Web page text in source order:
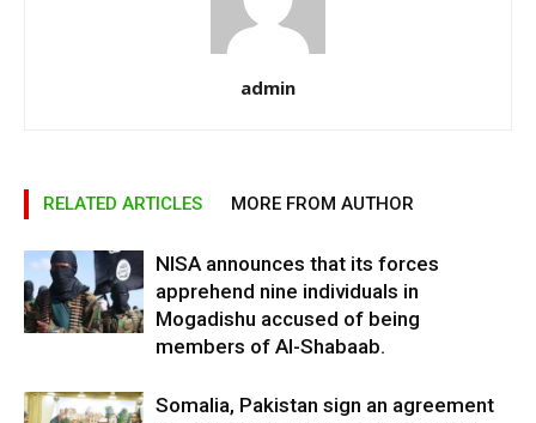
admin
RELATED ARTICLES MORE FROM AUTHOR
NISA announces that its forces
apprehend nine individuals in
Mogadishu accused of being
members of Al-Shabaab.
Somalia, Pakistan sign an agreement